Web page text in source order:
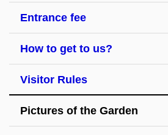
Entrance fee
How to get to us?
Visitor Rules
Pictures of the Garden